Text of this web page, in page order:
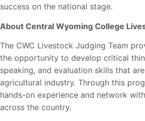
success on the national stage.
About Central Wyoming College
The CWC Livestock Judging Team
the opportunity to develop critical
speaking, and evaluation skills that
agricultural industry. Through this
hands-on experience and network
across the country.